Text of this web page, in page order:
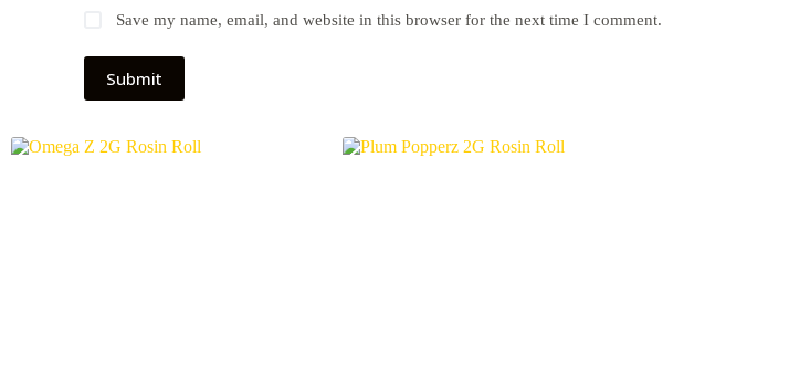
Save my name, email, and website in this browser for the next time I comment.
Submit